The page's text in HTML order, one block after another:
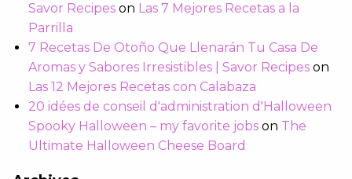
Savor Recipes on Las 7 Mejores Recetas a la
Parrilla
7 Recetas De Otoño Que Llenarán Tu Casa De
Aromas y Sabores Irresistibles | Savor Recipes on
Las 12 Mejores Recetas con Calabaza
20 idées de conseil d'administration d'Halloween
Spooky Halloween – my favorite jobs on The
Ultimate Halloween Cheese Board